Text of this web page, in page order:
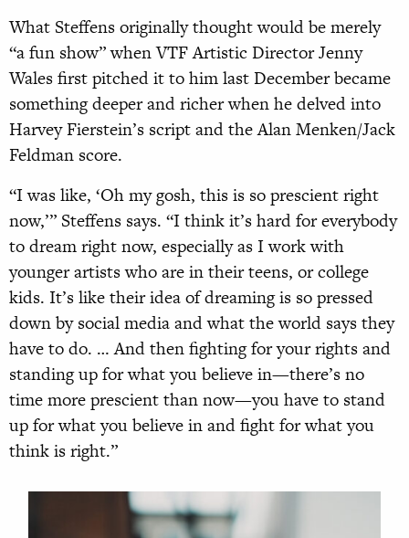
What Steffens originally thought would be merely
“a fun show” when VTF Artistic Director Jenny
Wales first pitched it to him last December became
something deeper and richer when he delved into
Harvey Fierstein’s script and the Alan Menken/Jack
Feldman score.
“I was like, ‘Oh my gosh, this is so prescient right
now,’” Steffens says. “I think it’s hard for everybody
to dream right now, especially as I work with
younger artists who are in their teens, or college
kids. It’s like their idea of dreaming is so pressed
down by social media and what the world says they
have to do. … And then fighting for your rights and
standing up for what you believe in—there’s no
time more prescient than now—you have to stand
up for what you believe in and fight for what you
think is right.”